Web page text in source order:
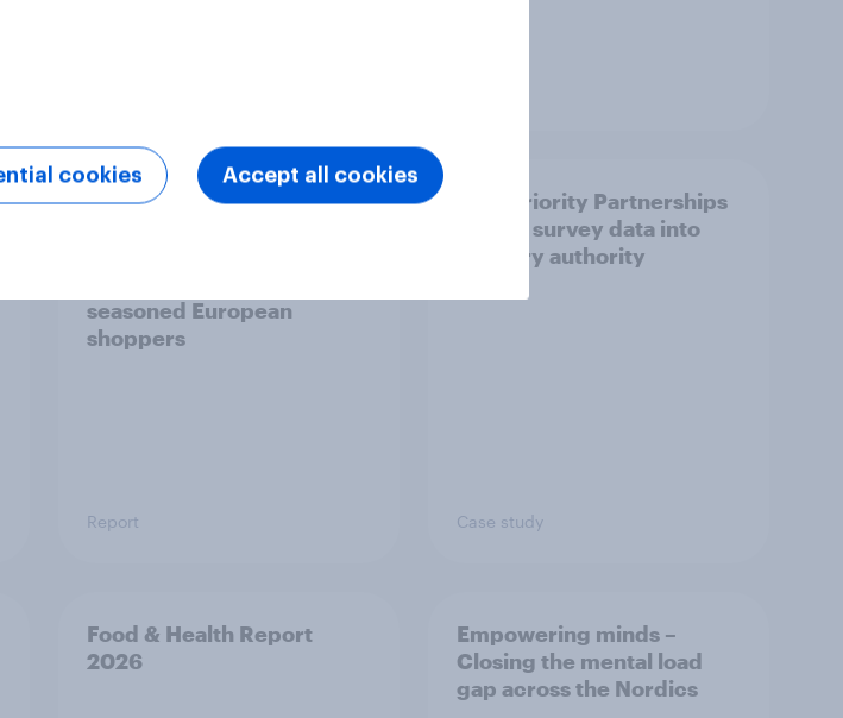
From headline to
seasoned European
shoppers
Report
How Priority Partnerships
turned survey data into
industry authority
Case study
Food & Health Report
2026
Empowering minds –
Closing the mental load
gap across the Nordics
cookies Accept all cookies